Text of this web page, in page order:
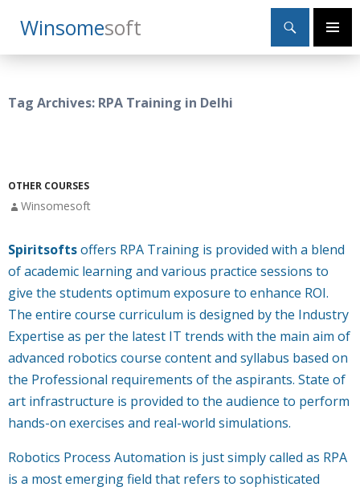
WinsomeSoft
Search
Primary
SKIP
TO
Tag Archives: RPA Training in Delhi
OTHER COURSES
Winsomesoft
Spiritsoftsoffers RPA Training is provided with a blend
of academic learning and various practice sessions to
give the students optimum exposure to enhance ROI.
The entire course curriculum is designed by the Industry
Expertise as per the latest IT trends with the main aim of
advanced robotics course content and syllabus based on
the Professional requirements of the aspirants. State of
art infrastructure is provided to the audience to perform
hands-on exercises and real-world simulations.
Robotics Process Automation is just simply called as RPA
is a most emerging field that refers to sophisticated